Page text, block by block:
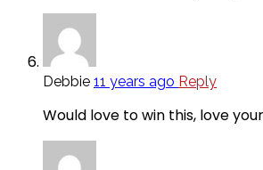
Debbie 11 years ago Reply
Would love to win this, love